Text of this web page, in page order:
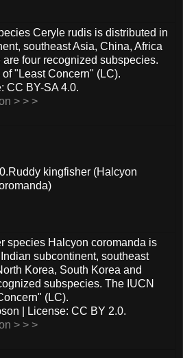
Ceryle rudis is distributed in
southeast Asia, China, Africa
four recognized subspecies.
"Least Concern" (LC).
CC BY-SA 4.0.
> > >
kingfisher (Halcyon
species Halcyon coromanda is
subcontinent, southeast
Korea, South Korea and
subspecies. The IUCN
(LC).
| License: CC BY 2.0.
> > >